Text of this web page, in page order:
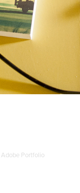
Adobe Portfolio